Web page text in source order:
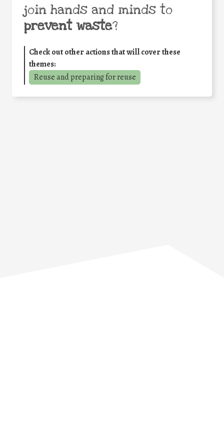
join hands and minds to
prevent waste?
Check out other actions that will cover these
themes:
Reuse and preparing for reuse